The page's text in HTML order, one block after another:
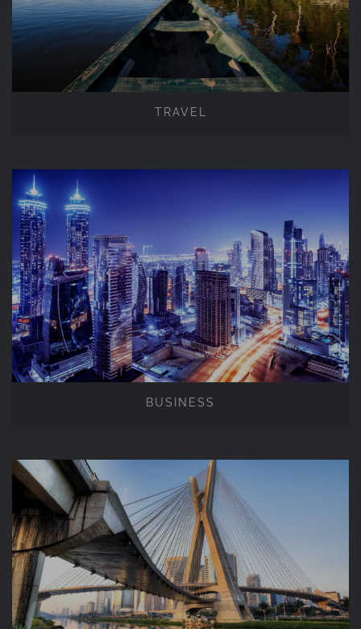
TRAVEL
BUSINESS
BUSINESS
BUILDINGS